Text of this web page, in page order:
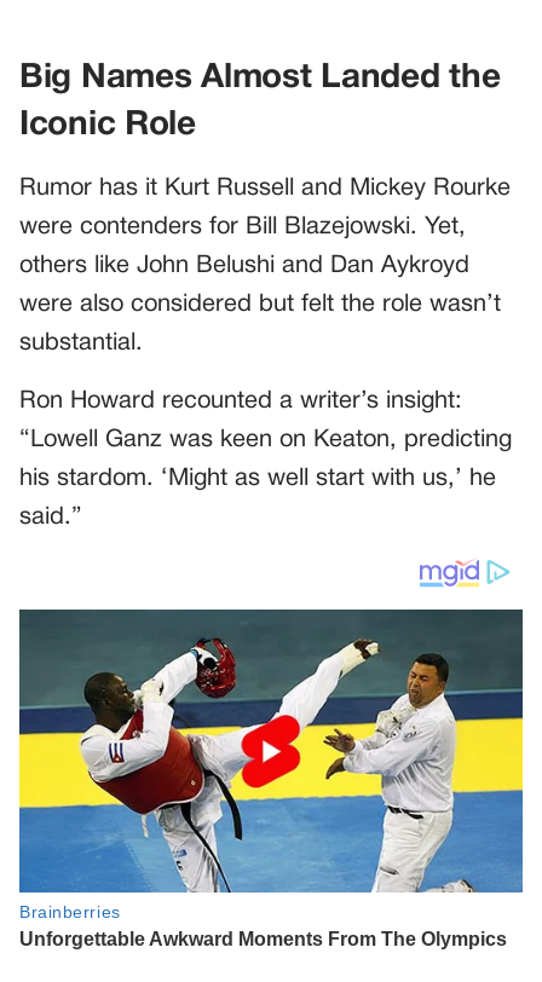
Big Names Almost Landed the
Iconic Role
Rumor has it Kurt Russell and Mickey Rourke
were contenders for Bill Blazejowski. Yet,
others like John Belushi and Dan Aykroyd
were also considered but felt the role wasn’t
substantial.
Ron Howard recounted a writer’s insight:
“Lowell Ganz was keen on Keaton, predicting
his stardom. ‘Might as well start with us,’ he
said.”